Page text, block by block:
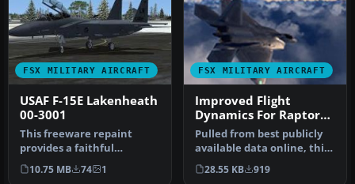
FSX MILITARY AIRCRAFT
USAF F-15E Lakenheath
00-3001
This freeware repaint
provides a faithful
representation of the
USAF F-15E La…
10.75 MB 74 1
FSX MILITARY AIRCRAFT
Improved Flight
Dynamics For Raptor
Driver
Pulled from best publicly
available data online, this
is an attempt to create…
28.55 KB 919